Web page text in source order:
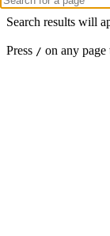
Search results will
Press / on any page